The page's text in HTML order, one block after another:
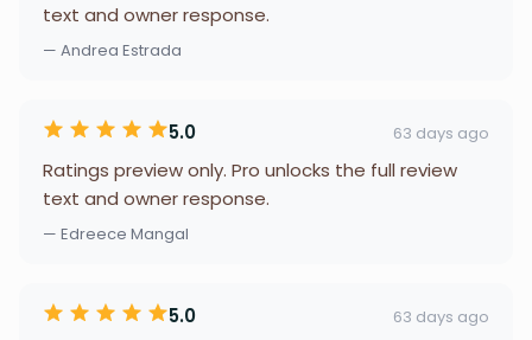
text and owner response.
— Andrea Estrada
5.0 63 days ago
Ratings preview only. Pro unlocks the full review
text and owner response.
— Edreece Mangal
5.0 63 days ago